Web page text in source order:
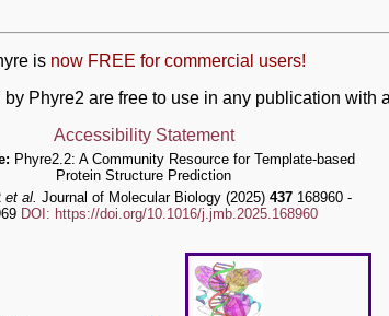
is now FREE for commercial users!
Phyre2 are free to use in any publication with
Accessibility Statement
Phyre2.2: A Community Resource for Template-based
Protein Structure Prediction
et al. Journal of Molecular Biology (2025) 437 168960 -
DOI: https://doi.org/10.1016/j.jmb.2025.168960